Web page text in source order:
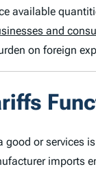
available
and
on foreign
good or services
imports